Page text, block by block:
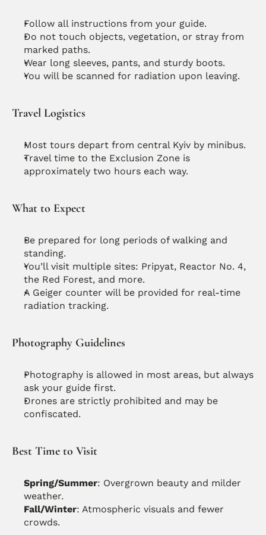
Follow all instructions from your guide.
Do not touch objects, vegetation, or stray from
marked paths.
Wear long sleeves, pants, and sturdy boots.
You will be scanned for radiation upon leaving.
Travel Logistics
Most tours depart from central Kyiv by minibus.
Travel time to the Exclusion Zone is
approximately two hours each way.
What to Expect
Be prepared for long periods of walking and
standing.
You’ll visit multiple sites: Pripyat, Reactor No. 4,
the Red Forest, and more.
A Geiger counter will be provided for real-time
radiation tracking.
Photography Guidelines
Photography is allowed in most areas, but always
ask your guide first.
Drones are strictly prohibited and may be
confiscated.
Best Time to Visit
Spring/Summer: Overgrown beauty and milder
weather.
Fall/Winter: Atmospheric visuals and fewer
crowds.